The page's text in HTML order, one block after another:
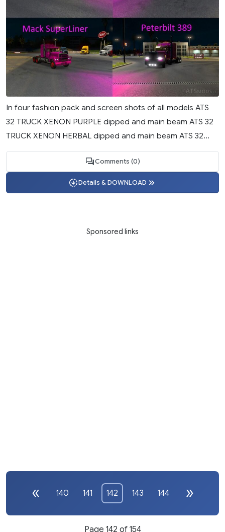
In four fashion pack and screen shots of all models ATS
32 TRUCK XENON PURPLE dipped and main beam ATS 32
TRUCK XENON HERBAL dipped and main beam ATS 32...
Comments (0)
Details & DOWNLOAD
Sponsored links
140 141 142 143 144
Page 142 of 154